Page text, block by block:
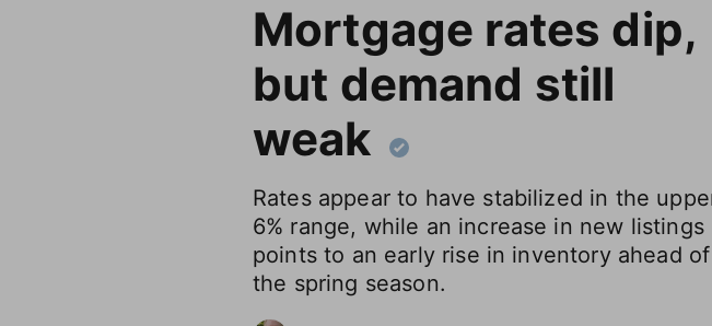
Mortgage rates dip,
but demand still
weak
Rates appear to have stabilized in the
6% range, while an increase in new listings
points to an early rise in inventory ahead of
the spring season.